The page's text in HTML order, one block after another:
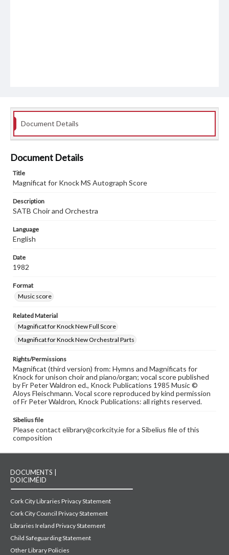
Document Details
Document Details
Title
Magnificat for Knock MS Autograph Score
Description
SATB Choir and Orchestra
Language
English
Date
1982
Format
Music score
Related Material
Magnificat for Knock New Full Score
Magnificat for Knock New Orchestral Parts
Rights/Permissions
Magnificat (third version) from: Hymns and Magnificats for
Knock for unison choir and piano/organ; vocal score published
by Fr Peter Waldron ed., Knock Publications 1985 Music ©
Aloys Fleischmann. Vocal score reproduced by kind permission
of Fr Peter Waldron, Knock Publications: all rights reserved.
Sibelius file
Please contact elibrary@corkcity.ie for a Sibelius file of this
composition
DOCUMENTS |
DOICIMÉID
Cork City Libraries Privacy Statement
Cork City Council Privacy Statement
Libraries Ireland Privacy Statement
Child Safeguarding Statement
Other Library Policies